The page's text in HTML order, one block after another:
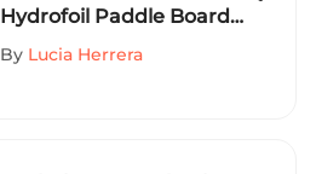
Hydrofoil Paddle Boards
Revealed
By Lucia Herrera